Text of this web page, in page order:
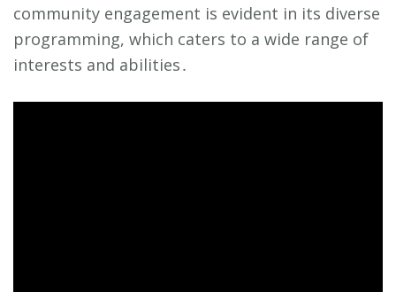
community engagement is evident in its diverse
programming, which caters to a wide range of
interests and abilities․